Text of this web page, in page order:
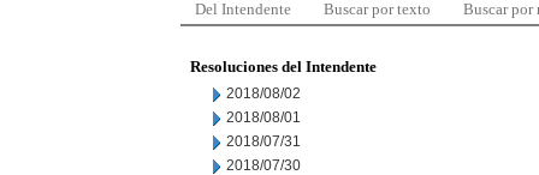
Del Intendente Buscar por texto Buscar por
Resoluciones del Intendente
2018/08/02
2018/08/01
2018/07/31
2018/07/30